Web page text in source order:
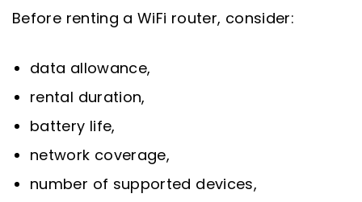
Before renting a WiFi router, consider:
data allowance,
rental duration,
battery life,
network coverage,
number of supported devices,